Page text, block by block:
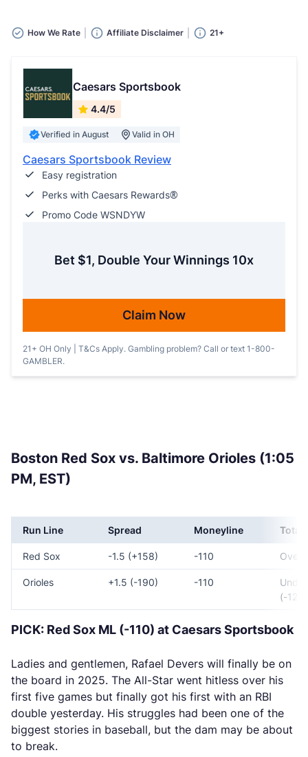
How We Rate Affiliate Disclaimer 21+
Caesars Sportsbook
4.4/5
Verified in August Valid in OH
Caesars Sportsbook Review
Easy registration
Perks with Caesars Rewards®
Promo Code WSNDYW
Bet $1, Double Your Winnings 10x
Claim Now
21+ OH Only | T&Cs Apply. Gambling problem? Call or text 1-800-
GAMBLER.
Boston Red Sox vs. Baltimore Orioles (1:05
PM, EST)
Run Line Spread Moneyline Total
Red Sox -1.5 (+158) -110 Over
Orioles +1.5 (-190) -110
(-120)
PICK: Red Sox ML (-110) at Caesars Sportsbook
Ladies and gentlemen, Rafael Devers will finally be on
the board in 2025. The All-Star went hitless over his
first five games but finally got his first with an RBI
double yesterday. His struggles had been one of the
biggest stories in baseball, but the dam may be about
to break.